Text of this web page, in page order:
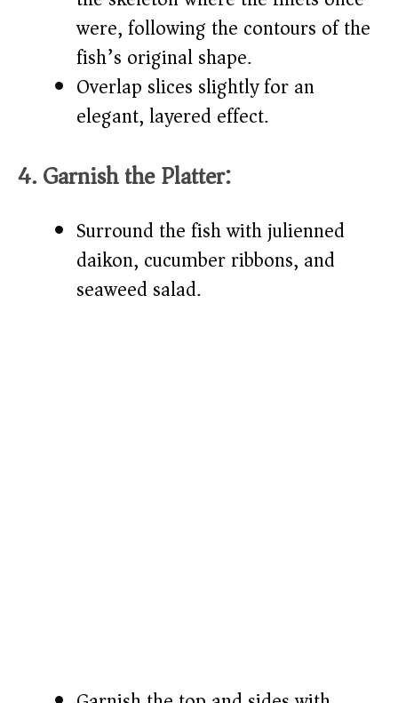
were, following the contours of the
fish’s original shape.
Overlap slices slightly for an
elegant, layered effect.
4. Garnish the Platter:
Surround the fish with julienned
daikon, cucumber ribbons, and
seaweed salad.